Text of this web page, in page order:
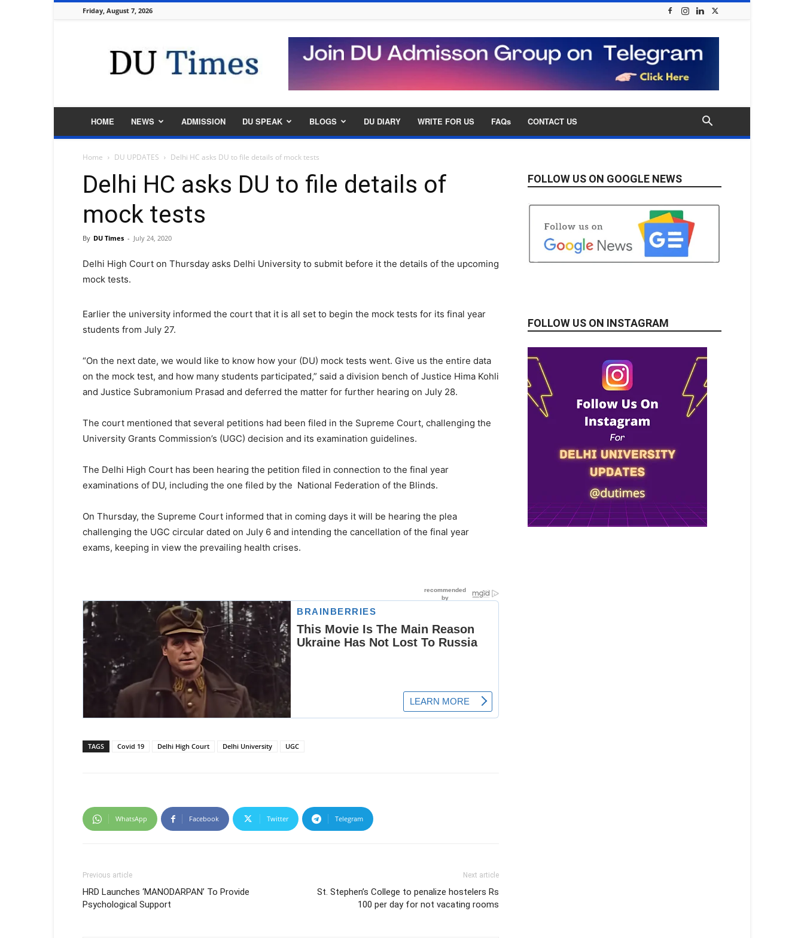
Friday, August 7, 2026
Times
HOME NEWS ADMISSION DU SPEAK BLOGS DU DIARY WRITE FOR US FAQs CONTACT US
Home DU UPDATES Delhi HC asks DU to file details of mock tests
Delhi HC asks DU to file details of
mock tests
By DU Times - July 24, 2020
Delhi High Court on Thursday asks Delhi University to submit before it the details of the upcoming
mock tests.
Earlier the university informed the court that it is all set to begin the mock tests for its final year
students from July 27.
“On the next date, we would like to know how your (DU) mock tests went. Give us the entire data
on the mock test, and how many students participated,” said a division bench of Justice Hima Kohli
and Justice Subramonium Prasad and deferred the matter for further hearing on July 28.
The court mentioned that several petitions had been filed in the Supreme Court, challenging the
University Grants Commission’s (UGC) decision and its examination guidelines.
The Delhi High Court has been hearing the petition filed in connection to the final year
examinations of DU, including the one filed by the National Federation of the Blinds.
On Thursday, the Supreme Court informed that in coming days it will be hearing the plea
challenging the UGC circular dated on July 6 and intending the cancellation of the final year
exams, keeping in view the prevailing health crises.
TAGS Covid 19 Delhi High Court Delhi University UGC
WhatsApp Facebook Twitter Telegram
Previous article
HRD Launches ‘MANODARPAN’ To Provide
Psychological Support
Next article
St. Stephen’s College to penalize hostelers Rs
100 per day for not vacating rooms
FOLLOW US ON GOOGLE NEWS
FOLLOW US ON INSTAGRAM